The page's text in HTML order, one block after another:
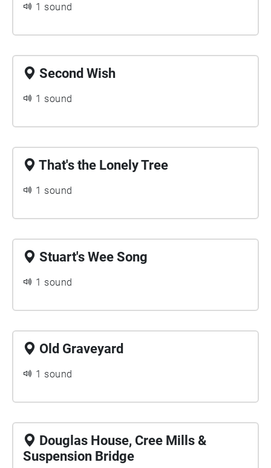
1 sound
Second Wish
1 sound
That's the Lonely Tree
1 sound
Stuart's Wee Song
1 sound
Old Graveyard
1 sound
Douglas House, Cree Mills &
Suspension Bridge